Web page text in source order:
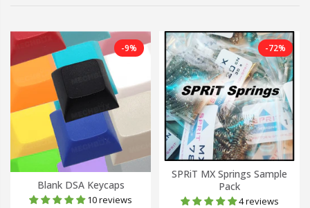
-9%
Blank DSA Keycaps
10 reviews
-72%
SPRiT MX Springs Sample
Pack
4 reviews